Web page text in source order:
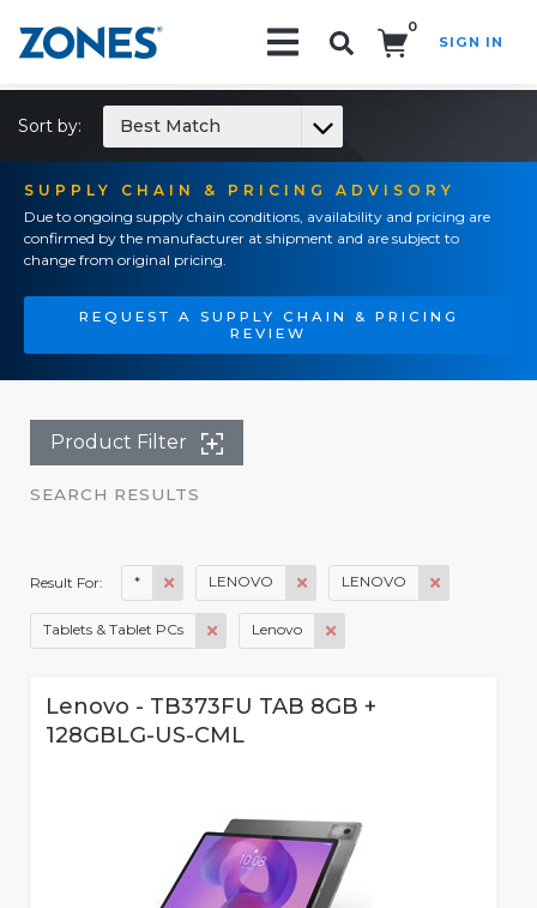
0
SIGN IN
SUPPLY CHAIN & PRICING ADVISORY
Due to ongoing supply chain conditions, availability and pricing are
confirmed by the manufacturer at shipment and are subject to
change from original pricing.
REQUEST A SUPPLY CHAIN & PRICING
REVIEW
Sort by: Best Match
Product Filter
SEARCH RESULTS
Result For: * LENOVO LENOVO
Tablets & Tablet PCs Lenovo
Lenovo - TB373FU TAB 8GB +
128GBLG-US-CML